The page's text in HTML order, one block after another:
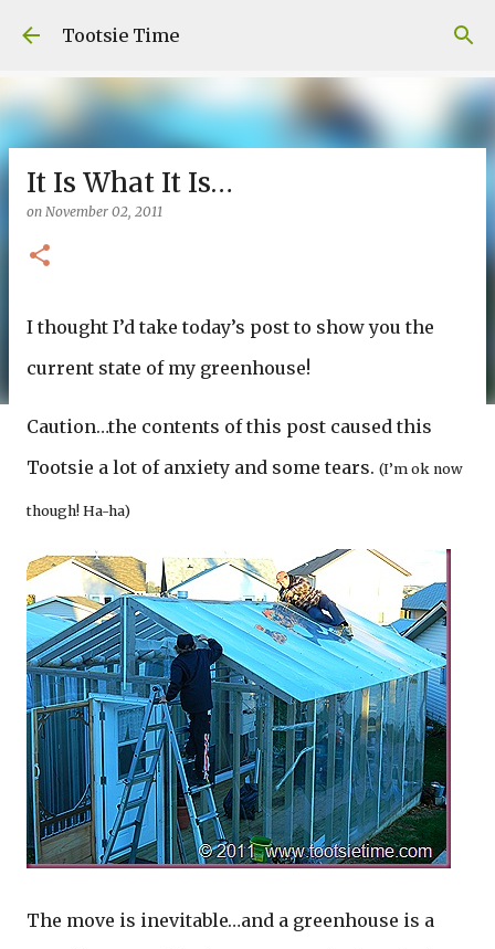
Skip to main content
Tootsie Time
It Is What It Is…
on November 02, 2011
I thought I’d take today’s post to show you the
current state of my greenhouse!
Caution…the contents of this post caused this
Tootsie a lot of anxiety and some tears. (I’m ok now
though! Ha-ha)
The move is inevitable…and a greenhouse is a